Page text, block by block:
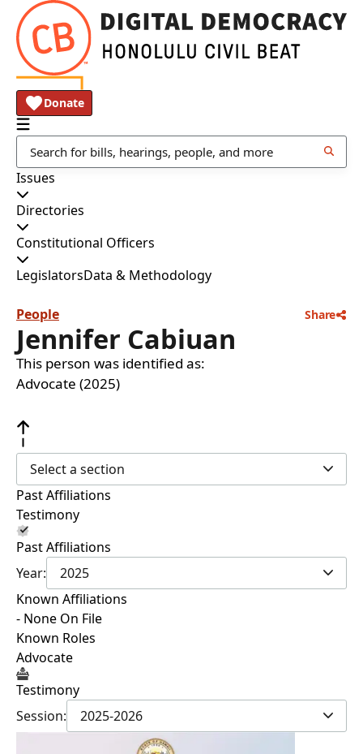
Donate
Issues
Directories
Constitutional Officers
LegislatorsData & Methodology
People Share
Jennifer Cabiuan
This person was identified as:
Advocate (2025)
Select a section
Past Affiliations
Testimony
Past Affiliations
Year:
2025
Known Affiliations
- None On File
Known Roles
Advocate
Testimony
Session:
2025-2026